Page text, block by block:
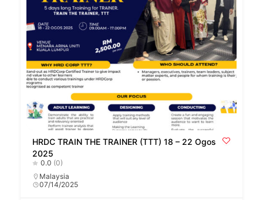
HRDC TRAIN THE TRAINER (TTT) 18 – 22 Ogos
2025
0.0 (0)
Malaysia
07/14/2025